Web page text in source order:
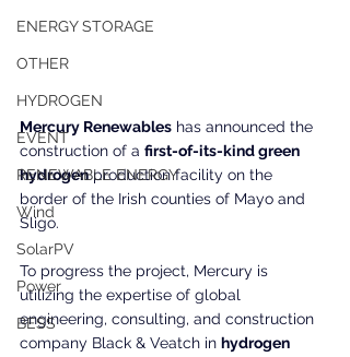
ENERGY STORAGE
OTHER
HYDROGEN
EVENT
RENEWABLE ENERGY
Wind
SolarPV
Power
BESS
Mercury Renewables has announced the
construction of a first-of-its-kind green
hydrogen production facility on the
border of the Irish counties of Mayo and
Sligo.
To progress the project, Mercury is
utilizing the expertise of global
engineering, consulting, and construction
company Black & Veatch in hydrogen